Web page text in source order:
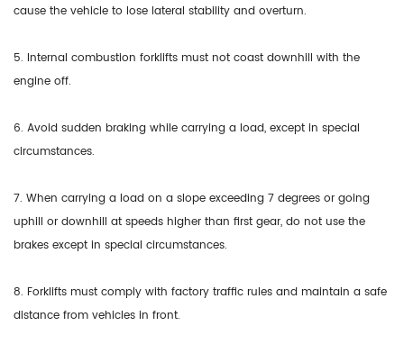
cause the vehicle to lose lateral stability and overturn.
5. Internal combustion forklifts must not coast downhill with the
engine off.
6. Avoid sudden braking while carrying a load, except in special
circumstances.
7. When carrying a load on a slope exceeding 7 degrees or going
uphill or downhill at speeds higher than first gear, do not use the
brakes except in special circumstances.
8. Forklifts must comply with factory traffic rules and maintain a safe
distance from vehicles in front.